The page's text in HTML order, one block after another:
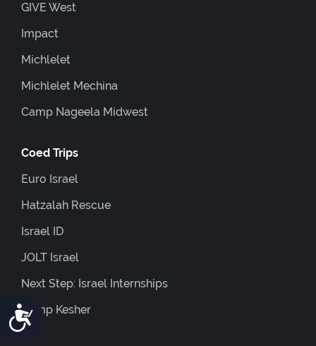
Accessibility
GIVE West
Impact
Michlelet
Michlelet Mechina
Camp Nageela Midwest
Coed Trips
Euro Israel
Hatzalah Rescue
Israel ID
JOLT Israel
Next Step: Israel Internships
Camp Kesher